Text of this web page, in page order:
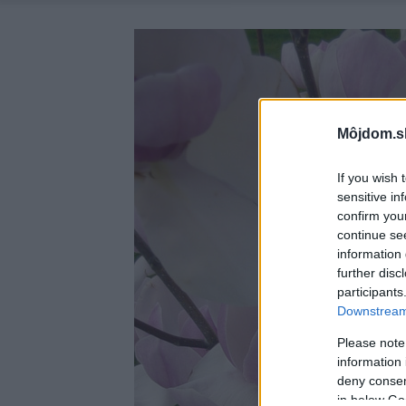
If you wish
sensitive
confirm
continue
information
further
Please
information
deny
in below